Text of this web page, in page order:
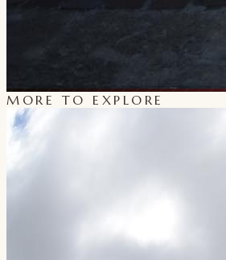
MORE TO EXPLORE